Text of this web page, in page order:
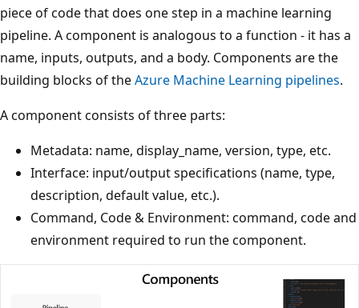
piece of code that does one step in a machine learning
pipeline. A component is analogous to a function - it has a
name, inputs, outputs, and a body. Components are the
building blocks of theAzure Machine Learning pipelines.
A component consists of three parts:
Metadata: name, display_name, version, type, etc.
Interface: input/output specifications (name, type,
description, default value, etc.).
Command, Code & Environment: command, code and
environment required to run the component.